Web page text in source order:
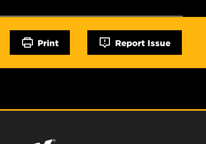
Print Report Issue